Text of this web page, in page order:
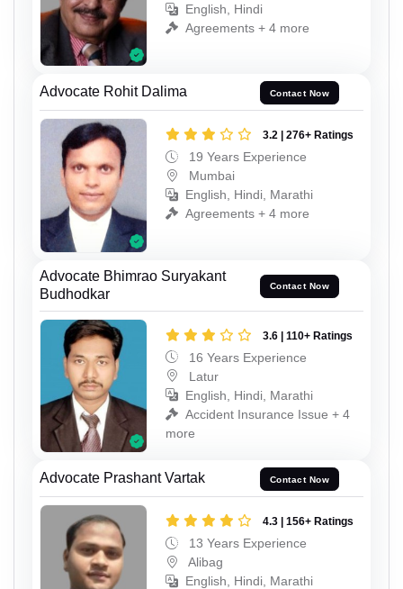
English, Hindi
Agreements + 4 more
Advocate Rohit Dalima Contact Now
3.2 | 276+ Ratings
19 Years Experience
Mumbai
English, Hindi, Marathi
Agreements + 4 more
Advocate Bhimrao Suryakant
Budhodkar
Contact Now
3.6 | 110+ Ratings
16 Years Experience
Latur
English, Hindi, Marathi
Accident Insurance Issue + 4
more
Advocate Prashant Vartak Contact Now
4.3 | 156+ Ratings
13 Years Experience
Alibag
English, Hindi, Marathi